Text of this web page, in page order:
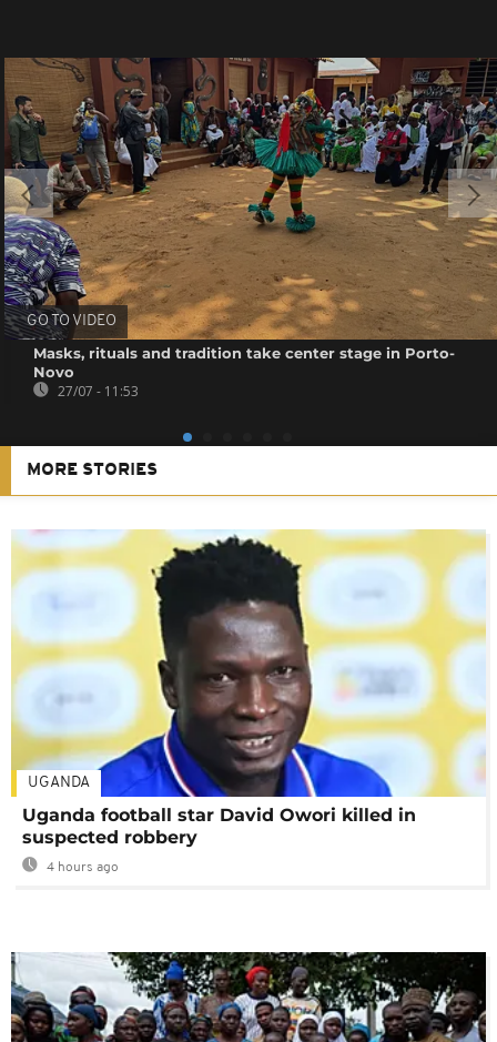
GO TO VIDEO
Masks, rituals and tradition take center stage in Porto-
Novo
27/07 - 11:53
MORE STORIES
UGANDA
Uganda football star David Owori killed in
suspected robbery
4 hours ago